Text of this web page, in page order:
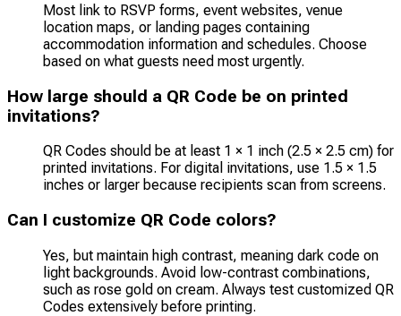
Most link to RSVP forms, event websites, venue
location maps, or landing pages containing
accommodation information and schedules. Choose
based on what guests need most urgently.
How large should a QR Code be on printed
invitations?
QR Codes should be at least 1 × 1 inch (2.5 × 2.5 cm) for
printed invitations. For digital invitations, use 1.5 × 1.5
inches or larger because recipients scan from screens.
Can I customize QR Code colors?
Yes, but maintain high contrast, meaning dark code on
light backgrounds. Avoid low-contrast combinations,
such as rose gold on cream. Always test customized QR
Codes extensively before printing.